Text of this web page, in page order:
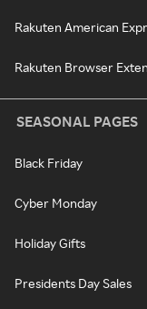
Rakuten American
Rakuten Browser
SEASONAL PAGES
Black Friday
Cyber Monday
Holiday Gifts
Presidents Day Sales